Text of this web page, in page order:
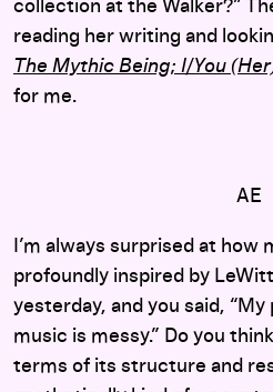
collection at the Walker?”
reading her writing and
The Mythic Being; I/You
for me.
AE
I’m always surprised at how
profoundly inspired by
yesterday, and you said,
music is messy.” Do you
terms of its structure and